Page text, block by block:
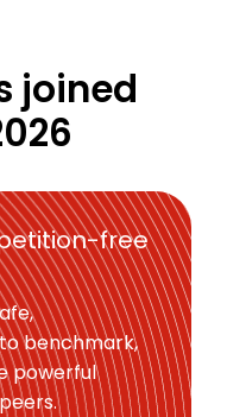
joined
free
benchmark,
powerful